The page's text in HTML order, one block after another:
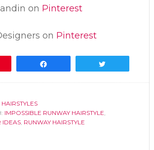
on Pinterest
on Pinterest
HAIRSTYLES
IMPOSSIBLE RUNWAY HAIRSTYLE,
IDEAS, RUNWAY HAIRSTYLE